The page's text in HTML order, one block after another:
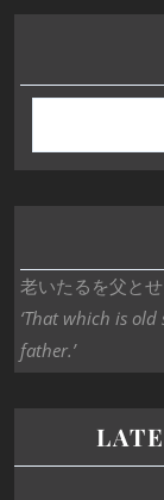
老いたるを父とせ
‘That which is
father.’